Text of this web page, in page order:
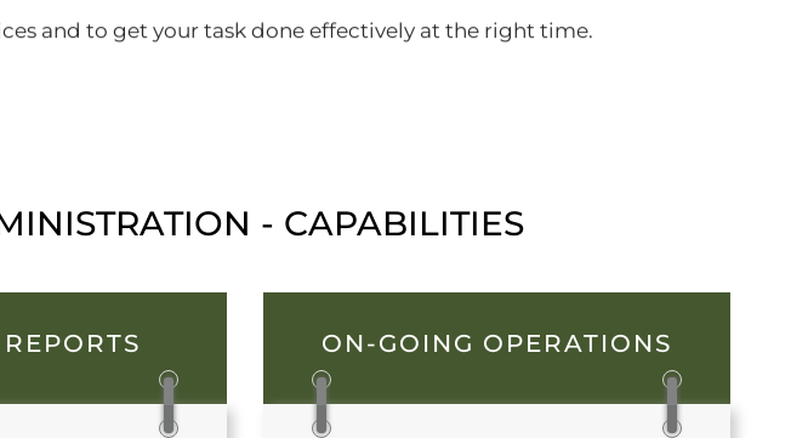
and to get your task done effectively at the right time.
- CAPABILITIES
ON-GOING OPERATIONS